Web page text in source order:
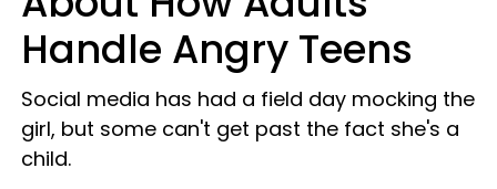
Handle Angry Teens
Social media has had a field day mocking the
girl, but some can't get past the fact she's a
child.